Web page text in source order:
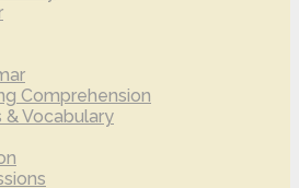
Comprehension
& Vocabulary